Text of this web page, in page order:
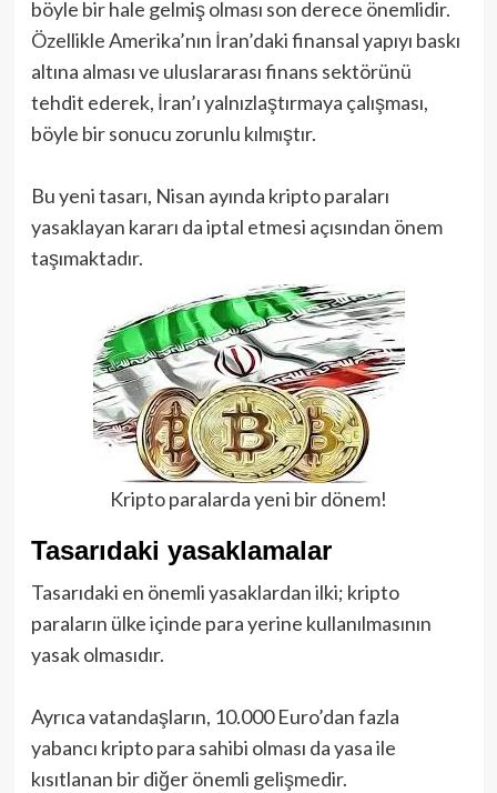
böyle bir hale gelmiş olması son derece önemlidir.
Özellikle Amerika’nın İran’daki finansal yapıyı baskı
altına alması ve uluslararası finans sektörünü
tehdit ederek, İran’ı yalnızlaştırmaya çalışması,
böyle bir sonucu zorunlu kılmıştır.
Bu yeni tasarı, Nisan ayında kripto paraları
yasaklayan kararı da iptal etmesi açısından önem
taşımaktadır.
Kripto paralarda yeni bir dönem!
Tasarıdaki yasaklamalar
Tasarıdaki en önemli yasaklardan ilki; kripto
paraların ülke içinde para yerine kullanılmasının
yasak olmasıdır.
Ayrıca vatandaşların, 10.000 Euro’dan fazla
yabancı kripto para sahibi olması da yasa ile
kısıtlanan bir diğer önemli gelişmedir.